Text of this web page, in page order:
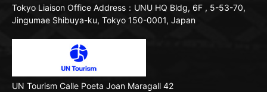
Tokyo Liaison Office Address：UNU HQ Bldg, 6F , 5-53-70,
Jingumae Shibuya-ku, Tokyo 150-0001, Japan
UN Tourism Calle Poeta Joan Maragall 42